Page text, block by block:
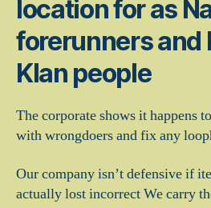
location for as
forerunners and
Klan people
The corporate shows it happens
with wrongdoers and fix any
Our company isn’t defensive if
actually lost incorrect We carry